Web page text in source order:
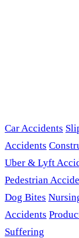
Car Accidents
Accidents
Uber & Lyft
Pedestrian
Dog Bites
Accidents
Suffering